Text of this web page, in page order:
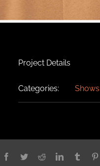
Project Details
Categories: Shows
Facebook
TwitterRedditLinkedInTumblr